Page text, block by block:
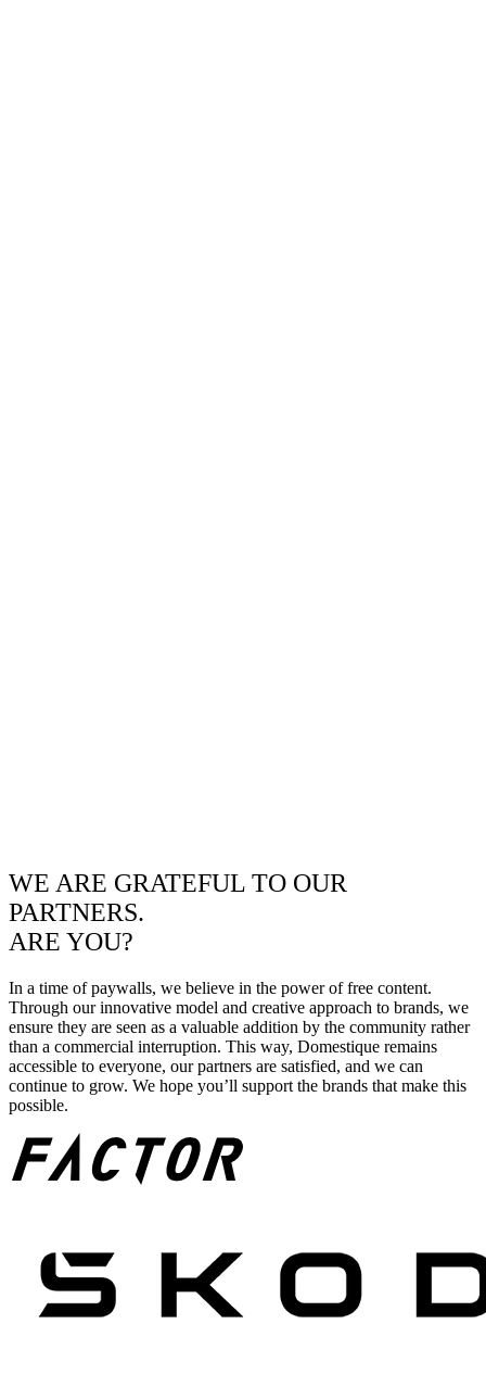
WE ARE GRATEFUL TO OUR
PARTNERS.
ARE YOU?
In a time of paywalls, we believe in the power of free content.
Through our innovative model and creative approach to brands, we
ensure they are seen as a valuable addition by the community rather
than a commercial interruption. This way, Domestique remains
accessible to everyone, our partners are satisfied, and we can
continue to grow. We hope you’ll support the brands that make this
possible.